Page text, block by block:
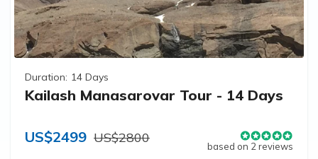
Duration: 14 Days
Kailash Manasarovar Tour - 14 Days
US$2499 US$2800
based on 2 reviews